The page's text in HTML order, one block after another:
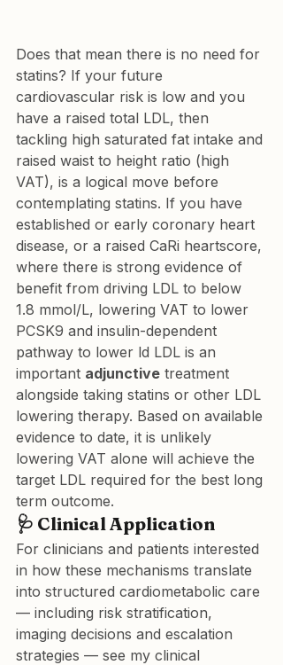
Does that mean there is no need for
statins? If your future
cardiovascular risk is low and you
have a raised total LDL, then
tackling high saturated fat intake and
raised waist to height ratio (high
VAT), is a logical move before
contemplating statins. If you have
established or early coronary heart
disease, or a raised CaRi heartscore,
where there is strong evidence of
benefit from driving LDL to below
1.8 mmol/L, lowering VAT to lower
PCSK9 and insulin-dependent
pathway to lower ld LDL is an
important adjunctive treatment
alongside taking statins or other LDL
lowering therapy. Based on available
evidence to date, it is unlikely
lowering VAT alone will achieve the
target LDL required for the best long
term outcome.
🩺 Clinical Application
For clinicians and patients interested
in how these mechanisms translate
into structured cardiometabolic care
— including risk stratification,
imaging decisions and escalation
strategies — see my clinical